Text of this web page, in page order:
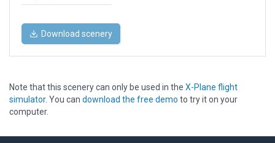
Download scenery
Note that this scenery can only be used in the X-Plane flight
simulator. You can download the free demo to try it on your
computer.